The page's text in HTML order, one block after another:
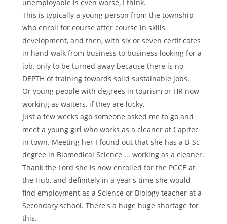
unemployable is even worse, I think.
This is typically a young person from the township
who enroll for course after course in skills
development, and then, with six or seven certificates
in hand walk from business to business looking for a
job, only to be turned away because there is no
DEPTH of training towards solid sustainable jobs.
Or young people with degrees in tourism or HR now
working as waiters, if they are lucky.
Just a few weeks ago someone asked me to go and
meet a young girl who works as a cleaner at Capitec
in town. Meeting her I found out that she has a B-Sc
degree in Biomedical Science ... working as a cleaner.
Thank the Lord she is now enrolled for the PGCE at
the Hub, and definitely in a year's time she would
find employment as a Science or Biology teacher at a
Secondary school. There's a huge huge shortage for
this.